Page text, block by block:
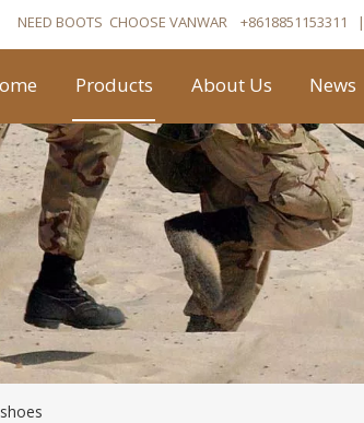
NEED BOOTS CHOOSE VANWAR +8618851153311
Products About Us News